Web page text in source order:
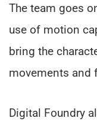
The team goes
use of motion
bring the
movements and
Digital Foundry